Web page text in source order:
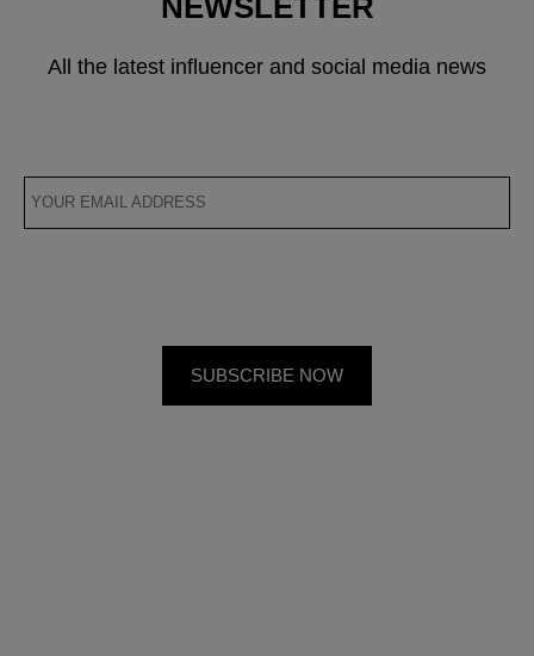
All the latest influencer and social media news